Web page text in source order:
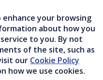
your browsing
about how you
to you. By not
of the site, such as
our Cookie Policy
how we use cookies.